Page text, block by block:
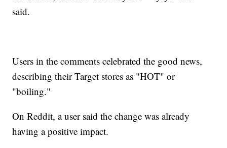
said.
Users in the comments celebrated the good news,
describing their Target stores as "HOT" or
"boiling."
On Reddit, a user said the change was already
having a positive impact.